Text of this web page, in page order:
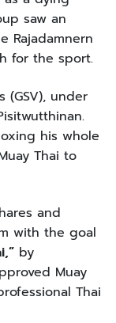
saw an
Rajadamnern
for the sport.
(GSV), under
his whole
Thai to
and
with the goal
by
Muay
Thai